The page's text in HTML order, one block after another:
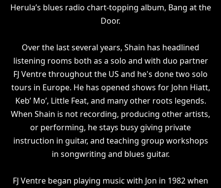
Herula’s blues radio chart-topping album, Bang at the
Door.
Over the last several years, Shain has headlined
listening rooms both as a solo and with duo partner
FJ Ventre throughout the US and he's done two solo
tours in Europe. He has opened shows for John Hiatt,
Keb’ Mo’, Little Feat, and many other roots legends.
When Shain is not recording, producing other artists,
or performing, he stays busy giving private
instruction in guitar, and teaching group workshops
in songwriting and blues guitar.
FJ Ventre began playing music with Jon in 1982 when